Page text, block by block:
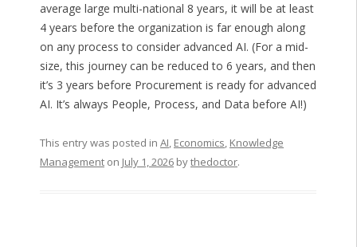
average large multi-national 8 years, it will be at least
4 years before the organization is far enough along
on any process to consider advanced AI. (For a mid-
size, this journey can be reduced to 6 years, and then
it’s 3 years before Procurement is ready for advanced
AI. It’s always People, Process, and Data before AI!)
This entry was posted in AI, Economics, Knowledge
Managementon July 1, 2026bythedoctor.